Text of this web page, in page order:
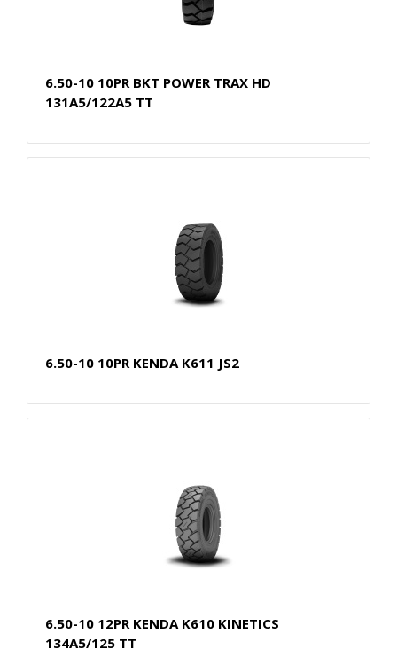
6.50-10 10PR BKT POWER TRAX HD
131A5/122A5 TT
6.50-10 10PR KENDA K611 JS2
6.50-10 12PR KENDA K610 KINETICS
134A5/125 TT